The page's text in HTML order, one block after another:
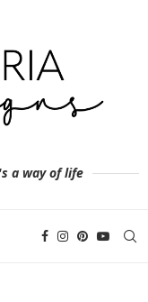
a way of life